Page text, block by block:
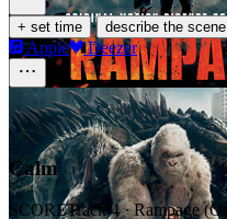
+ set time · describe the scene
Apple Deezer
Calm
SCORETrack 4 · Rampage